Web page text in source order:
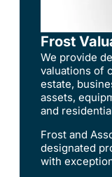
Frost
We provide
valuations of
estate,
assets,
and
Frost and
designated
with